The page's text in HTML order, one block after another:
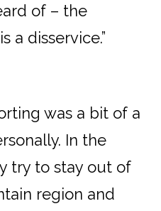
of – the
a disservice.”
was a bit of a
In the
try to stay out of
region and